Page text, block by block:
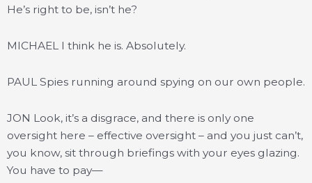
He’s right to be, isn’t he?
MICHAEL I think he is. Absolutely.
PAUL Spies running around spying on our own people.
JON Look, it’s a disgrace, and there is only one
oversight here – effective oversight – and you just can’t,
you know, sit through briefings with your eyes glazing.
You have to pay—